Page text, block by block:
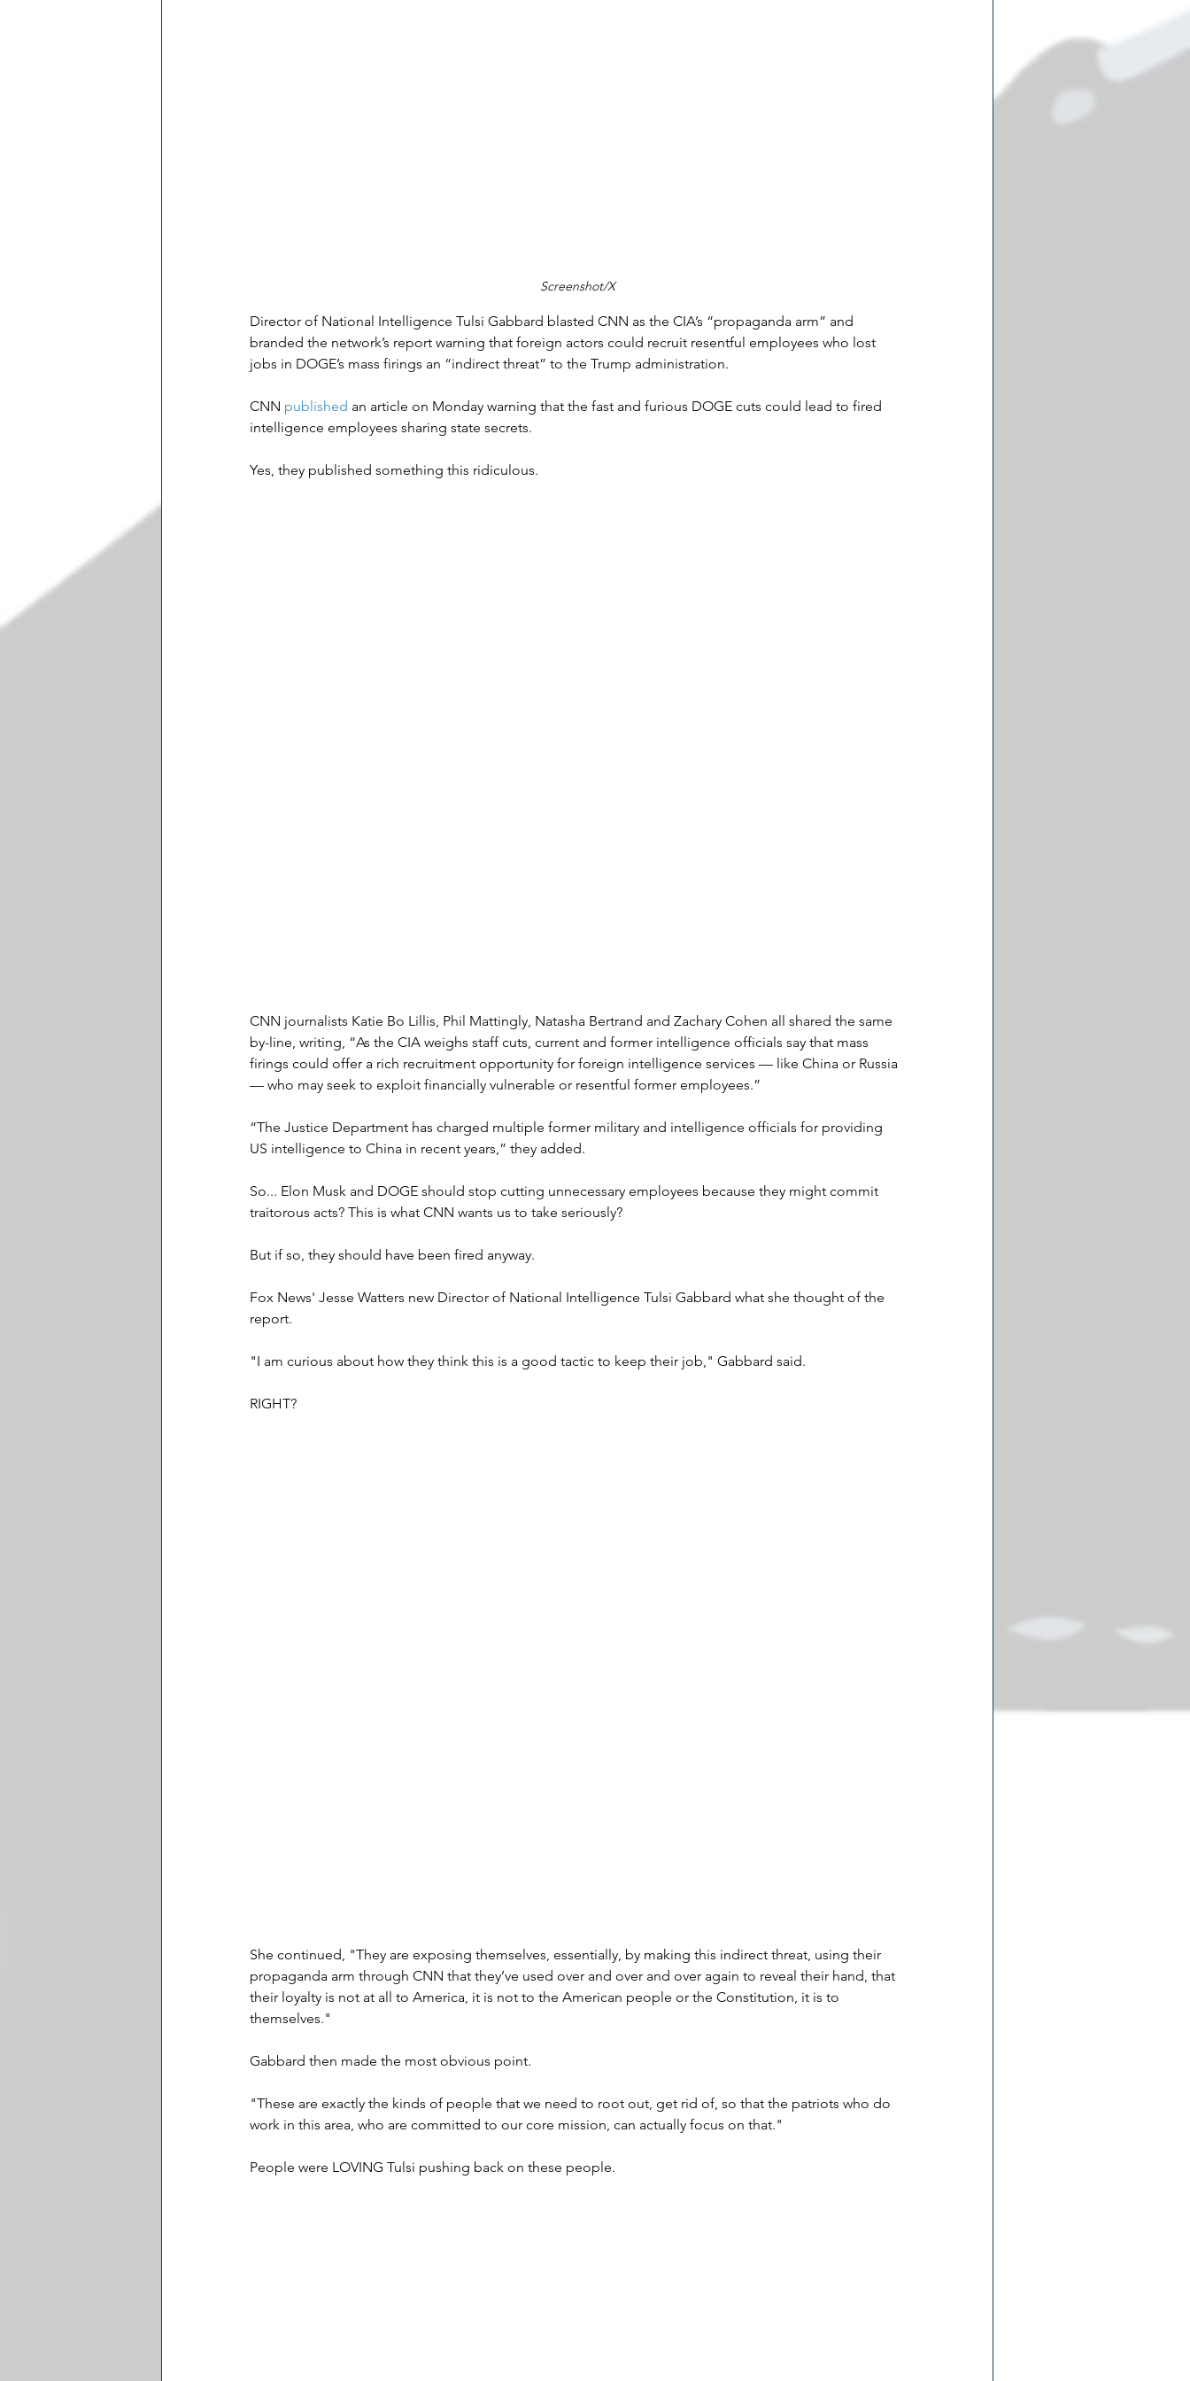
Screenshot/X
Director of National Intelligence Tulsi Gabbard blasted CNN as the CIA’s “propaganda arm” and
branded the network’s report warning that foreign actors could recruit resentful employees who lost
jobs in DOGE’s mass firings an “indirect threat” to the Trump administration.
CNN published an article on Monday warning that the fast and furious DOGE cuts could lead to fired
intelligence employees sharing state secrets.
Yes, they published something this ridiculous.
CNN journalists Katie Bo Lillis, Phil Mattingly, Natasha Bertrand and Zachary Cohen all shared the same
by-line, writing, “As the CIA weighs staff cuts, current and former intelligence officials say that mass
firings could offer a rich recruitment opportunity for foreign intelligence services — like China or Russia
— who may seek to exploit financially vulnerable or resentful former employees.”
“The Justice Department has charged multiple former military and intelligence officials for providing
US intelligence to China in recent years,” they added.
So... Elon Musk and DOGE should stop cutting unnecessary employees because they might commit
traitorous acts? This is what CNN wants us to take seriously?
But if so, they should have been fired anyway.
Fox News' Jesse Watters new Director of National Intelligence Tulsi Gabbard what she thought of the
report.
"I am curious about how they think this is a good tactic to keep their job," Gabbard said.
RIGHT?
She continued, "They are exposing themselves, essentially, by making this indirect threat, using their
propaganda arm through CNN that they’ve used over and over and over again to reveal their hand, that
their loyalty is not at all to America, it is not to the American people or the Constitution, it is to
themselves."
Gabbard then made the most obvious point.
"These are exactly the kinds of people that we need to root out, get rid of, so that the patriots who do
work in this area, who are committed to our core mission, can actually focus on that."
People were LOVING Tulsi pushing back on these people.